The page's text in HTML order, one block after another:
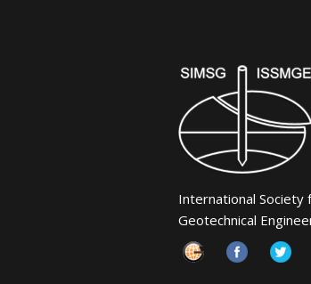
International Society
Geotechnical